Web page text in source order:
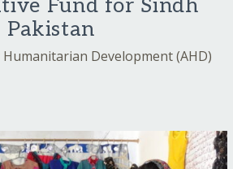
Fund for Sindh
Pakistan
Development (AHD)